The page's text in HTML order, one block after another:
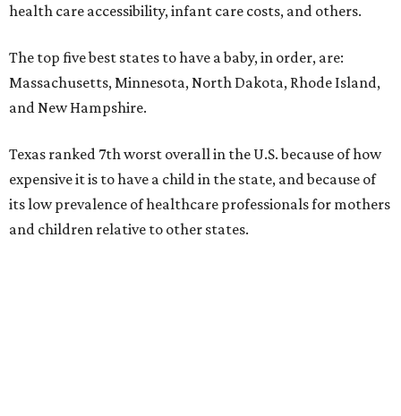
health care accessibility, infant care costs, and others.
The top five best states to have a baby, in order, are:
Massachusetts, Minnesota, North Dakota, Rhode Island,
and New Hampshire.
Texas ranked 7th worst overall in the U.S. because of how
expensive it is to have a child in the state, and because of
its low prevalence of healthcare professionals for mothers
and children relative to other states.